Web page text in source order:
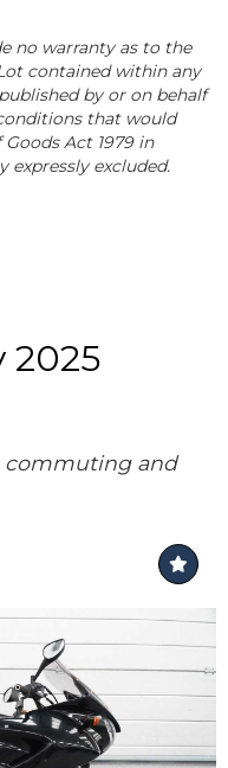
no warranty as to the
contained within any
by or on behalf
that would
Act 1979 in
excluded.
2025
commuting and